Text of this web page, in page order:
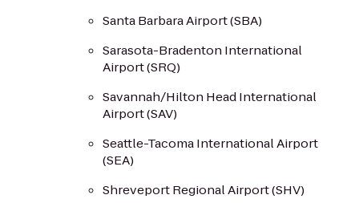
Santa Barbara Airport (SBA)
Sarasota-Bradenton International
Airport (SRQ)
Savannah/Hilton Head International
Airport (SAV)
Seattle-Tacoma International Airport
(SEA)
Shreveport Regional Airport (SHV)